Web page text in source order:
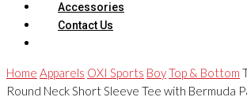
Accessories
Contact Us
Home Apparels OXI Sports BoyTop & Bottom
Round Neck Short Sleeve Tee with Bermuda